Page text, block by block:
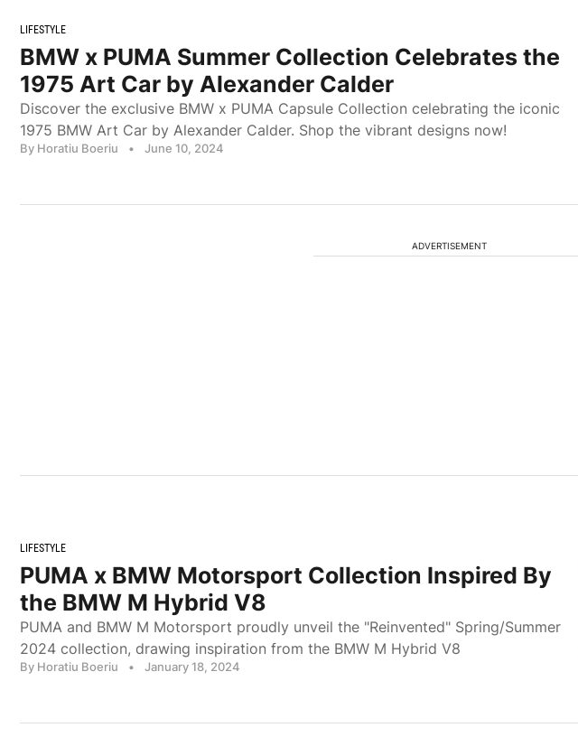
LIFESTYLE
BMW x PUMA Summer Collection Celebrates the
1975 Art Car by Alexander Calder
Discover the exclusive BMW x PUMA Capsule Collection celebrating the iconic
1975 BMW Art Car by Alexander Calder. Shop the vibrant designs now!
By Horatiu Boeriu • June 10, 2024
ADVERTISEMENT
LIFESTYLE
PUMA x BMW Motorsport Collection Inspired By
the BMW M Hybrid V8
PUMA and BMW M Motorsport proudly unveil the "Reinvented" Spring/Summer
2024 collection, drawing inspiration from the BMW M Hybrid V8
By Horatiu Boeriu • January 18, 2024